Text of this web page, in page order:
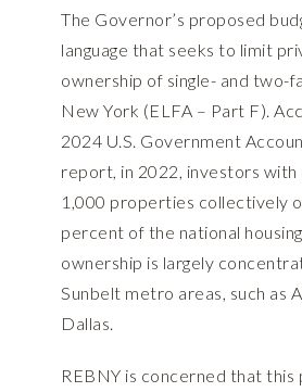
The Governor’s proposed
language that seeks to limit
ownership of single- and two-
New York (ELFA – Part F).
2024 U.S. Government
report, in 2022, investors with
1,000 properties collectively
percent of the national
ownership is largely
Sunbelt metro areas, such as
Dallas.
REBNY is concerned that this